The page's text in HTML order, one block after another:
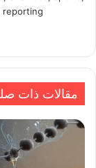
مقالات ذات